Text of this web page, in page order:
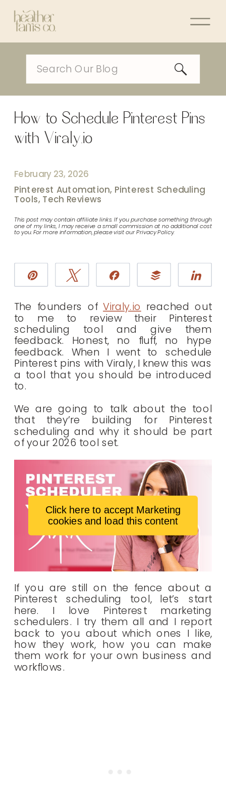
Search
How to Schedule Pinterest Pins
with Viraly.io
February 23, 2026
Pinterest Automation, Pinterest Scheduling
Tools, Tech Reviews
This post may contain affiliate links. If you purchase something through
one of my links, I may receive a small commission at no additional cost
to you. For more information, please visit our Privacy Policy.
Tweet Share Buffer
The founders ofViraly.io reached out
to me to review their Pinterest
scheduling tool and give them
feedback. Honest, no fluff, no hype
feedback. When I went to schedule
Pinterest pins with Viraly, I knew this was
a tool that you should be introduced
to.
We are going to talk about the tool
that they’re building for Pinterest
scheduling and why it should be part
of your 2026 tool set.
Click here to accept Marketing
cookies and load this content
If you are still on the fence about a
Pinterest scheduling tool, let’s start
here. I love Pinterest marketing
schedulers. I try them all and I report
back to you about which ones I like,
how they work, how you can make
them work for your own business and
workflows.